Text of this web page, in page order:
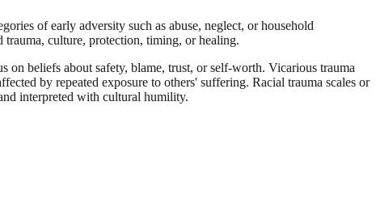
of early adversity such as abuse, neglect, or household
culture, protection, timing, or healing.
on beliefs about safety, blame, trust, or self-worth. Vicarious trauma
by repeated exposure to others' suffering. Racial trauma scales or
interpreted with cultural humility.